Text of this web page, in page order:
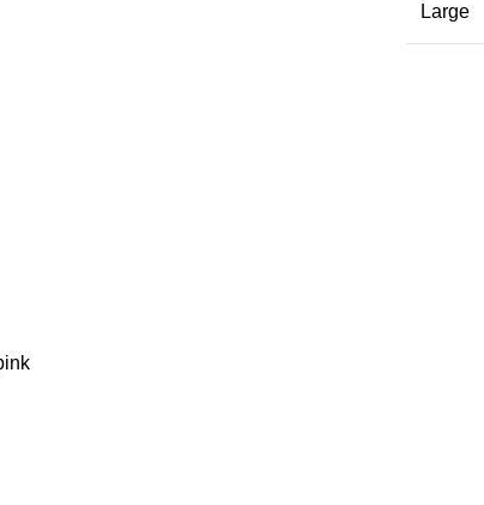
Large